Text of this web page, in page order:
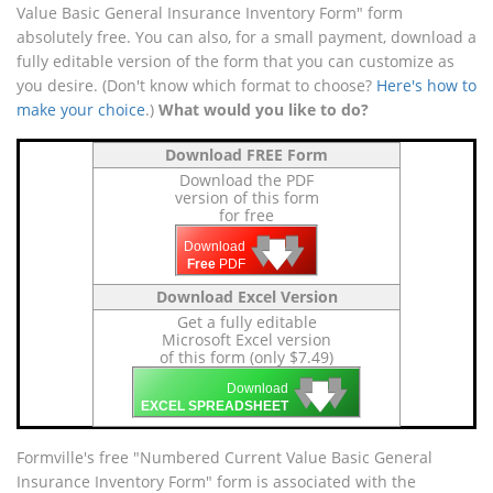
Value Basic General Insurance Inventory Form" form
absolutely free. You can also, for a small payment, download a
fully editable version of the form that you can customize as
you desire. (Don't know which format to choose? Here's how to
make your choice.) What would you like to do?
Download FREE Form
Download the PDF
version of this form
for free
Download
Free PDF 🡇
🡇
🡇
Download Excel Version
Get a fully editable
Microsoft Excel version
of this form (only $7.49)
Download
EXCEL SPREADSHEET 🡇
🡇
🡇
Formville's free "Numbered Current Value Basic General
Insurance Inventory Form" form is associated with the